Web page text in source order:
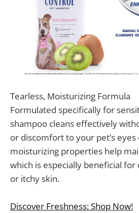
Tearless, Moisturizing Formula
Formulated specifically for
shampoo cleans effectively
or discomfort to your pet’s eyes
moisturizing properties help
which is especially beneficial
or itchy skin.
Discover Freshness: Shop Now!